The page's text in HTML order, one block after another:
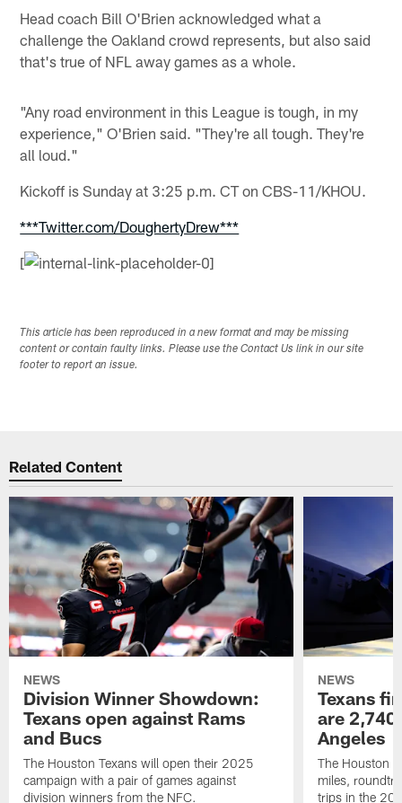
Head coach Bill O'Brien acknowledged what a
challenge the Oakland crowd represents, but also said
that's true of NFL away games as a whole.
"Any road environment in this League is tough, in my
experience," O'Brien said. "They're all tough. They're
all loud."
Kickoff is Sunday at 3:25 p.m. CT on CBS-11/KHOU.
***Twitter.com/DoughertyDrew***
[
This article has been reproduced in a new format and may be missing
content or contain faulty links. Please use the Contact Us link in our site
footer to report an issue.
Related Content
NEWS
Division Winner Showdown:
Texans open against Rams
and Bucs
The Houston Texans will open their 2025
campaign with a pair of games against
division winners from the NFC.
NEWS
Texans
are
Angeles
The Houston
miles,
trips in the